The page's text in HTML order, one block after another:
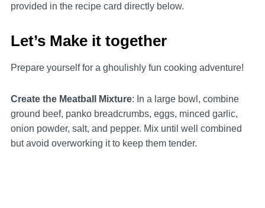
provided in the recipe card directly below.
Let’s Make it together
Prepare yourself for a ghoulishly fun cooking adventure!
Create the Meatball Mixture: In a large bowl, combine
ground beef, panko breadcrumbs, eggs, minced garlic,
onion powder, salt, and pepper. Mix until well combined
but avoid overworking it to keep them tender.